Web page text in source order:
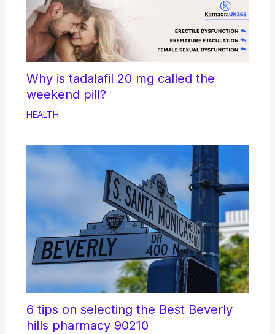
Why is tadalafil 20 mg called the
weekend pill?
HEALTH
6 tips on selecting the Best Beverly
hills pharmacy 90210